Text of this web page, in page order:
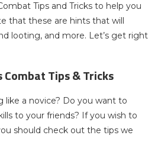
Tips and Tricks to help you
that these are hints that will
looting, and more. Let’s get right
Combat Tips & Tricks
like a novice? Do you want to
to your friends? If you wish to
should check out the tips we